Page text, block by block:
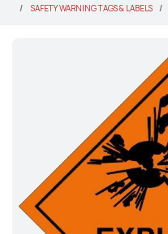
SAFETY WARNING TAGS & LABELS